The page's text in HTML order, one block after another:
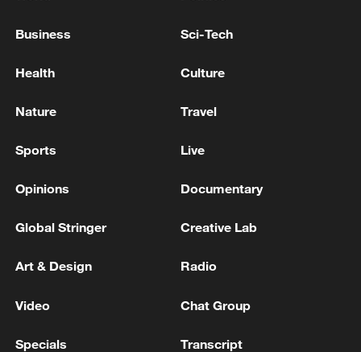
exceeding historical extremes.
of the country had seen above-average
areas recording more than 200 mm of
precipitation.
Business Sci-Tech
Health Culture
Nature Travel
Sports Live
Opinions Documentary
Global Stringer Creative Lab
Art & Design Radio
Video Chat Group
Specials Transcript